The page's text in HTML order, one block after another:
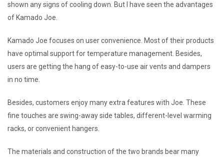
shown any signs of cooling down. But I have seen the advantages
of Kamado Joe.
Kamado Joe focuses on user convenience. Most of their products
have optimal support for temperature management. Besides,
users are getting the hang of easy-to-use air vents and dampers
in no time.
Besides, customers enjoy many extra features with Joe. These
fine touches are swing-away side tables, different-level warming
racks, or convenient hangers.
The materials and construction of the two brands bear many